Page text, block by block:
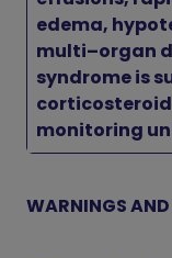
edema,
multi–organ
syndrome is
monitoring
WARNINGS